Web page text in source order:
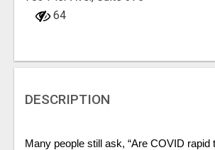
64
DESCRIPTION
Many people still ask, “Are COVID rapid